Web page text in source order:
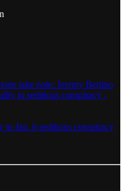
take note: Jeremy Bertino
to seditious conspiracy -
to Jan. 6 seditious conspiracy